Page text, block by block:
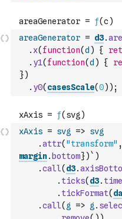
areaGenerator = d3.
. x( function(d ) {
. y1( function(d ) {
})
. y0( casesScale(0) ) ;
xAxis = svg => svg
.attr( "transform" ,
margin. bottom})` )
.call( d3.
. ticks( d3.
. tickFormat(
.call( g => g .